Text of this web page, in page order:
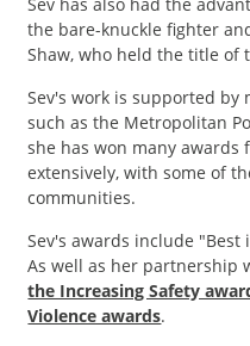
News
Events
Contact
the bare-knuckle fighter
Shaw, who held the title of
Sev's work is supported
such as the Metropolitan
she has won many awards
extensively, with some of
communities.
Sev's awards include
As well as her partnership
the Increasing Safety
Violence awards.